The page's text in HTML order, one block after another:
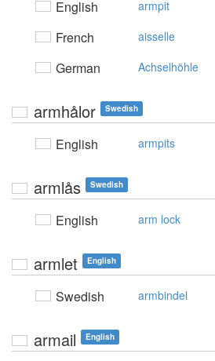
English armpit
French aisselle
German Achselhöhle
armhålor Swedish
English armpits
armlås Swedish
English arm lock
armlet English
Swedish armbindel
armail English